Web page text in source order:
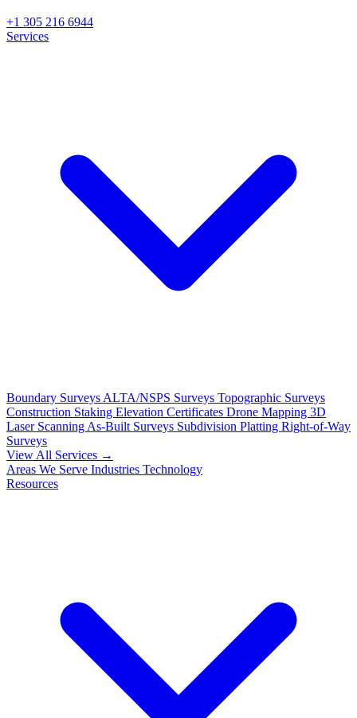
+1 305 216 6944
Services
Boundary Surveys ALTA/NSPS Surveys Topographic Surveys
Construction Staking Elevation Certificates Drone Mapping 3D
Laser Scanning As-Built Surveys Subdivision Platting Right-of-Way
Surveys
View All Services →
Areas We Serve Industries Technology
Resources